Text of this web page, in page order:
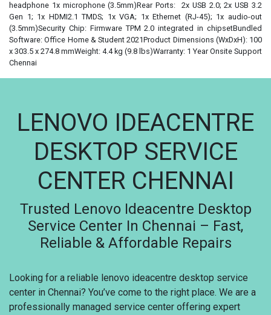
headphone 1x microphone (3.5mm)Rear Ports: 2x USB 2.0; 2x USB 3.2
Gen 1; 1x HDMI2.1 TMDS; 1x VGA; 1x Ethernet (RJ-45); 1x audio-out
(3.5mm)Security Chip: Firmware TPM 2.0 integrated in chipsetBundled
Software: Office Home & Student 2021Product Dimensions (WxDxH): 100
x 303.5 x 274.8 mmWeight: 4.4 kg (9.8 lbs)Warranty: 1 Year Onsite Support
Chennai
LENOVO IDEACENTRE
DESKTOP SERVICE
CENTER CHENNAI
Trusted Lenovo Ideacentre Desktop
Service Center In Chennai – Fast,
Reliable & Affordable Repairs
Looking for a reliable lenovo ideacentre desktop service
center in Chennai? You’ve come to the right place. We are a
professionally managed service center offering expert